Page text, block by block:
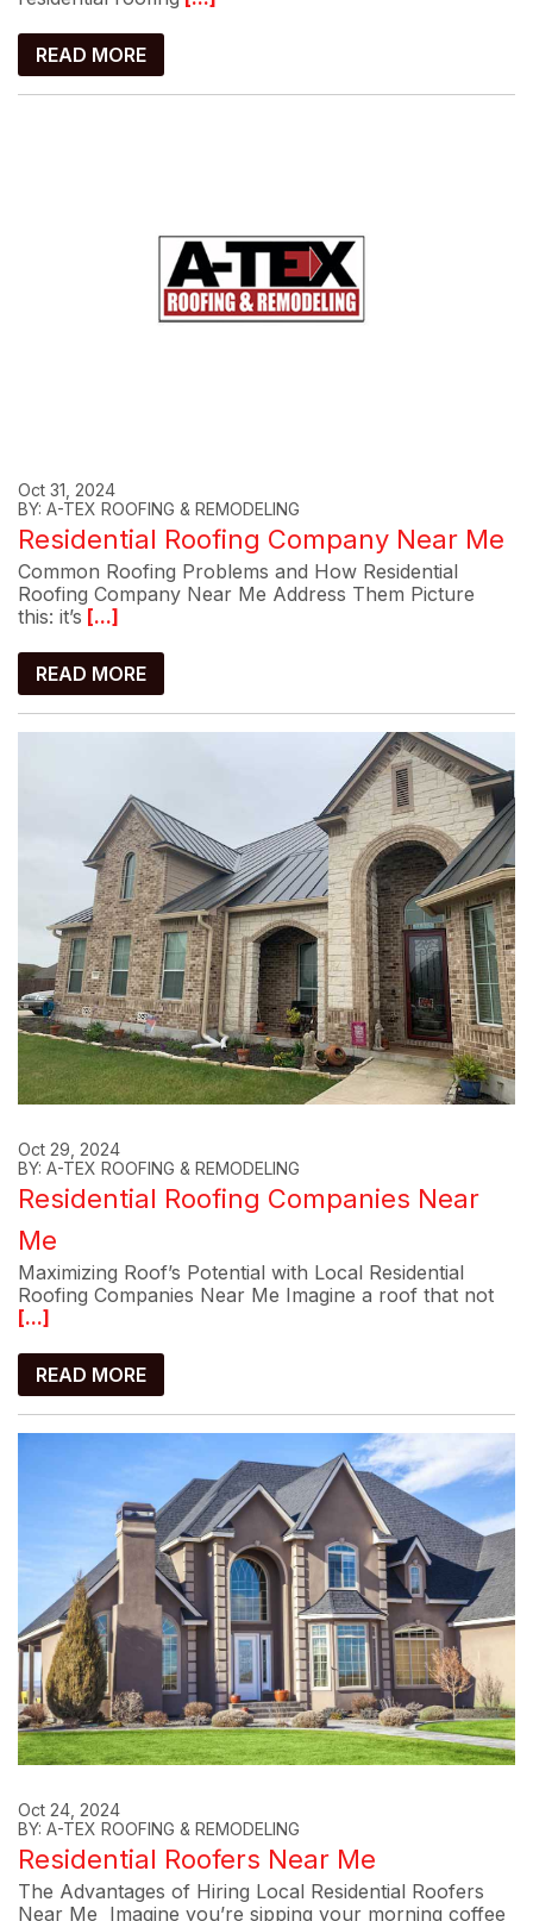
READ MORE
Oct 31, 2024
BY: A-TEX ROOFING & REMODELING
Residential Roofing Company Near Me
Common Roofing Problems and How Residential
Roofing Company Near Me Address Them Picture
this: it’s [...]
READ MORE
Oct 29, 2024
BY: A-TEX ROOFING & REMODELING
Residential Roofing Companies Near
Me
Maximizing Roof’s Potential with Local Residential
Roofing Companies Near Me Imagine a roof that not
[...]
READ MORE
Oct 24, 2024
BY: A-TEX ROOFING & REMODELING
Residential Roofers Near Me
The Advantages of Hiring Local Residential Roofers
Near Me Imagine you’re sipping your morning coffee